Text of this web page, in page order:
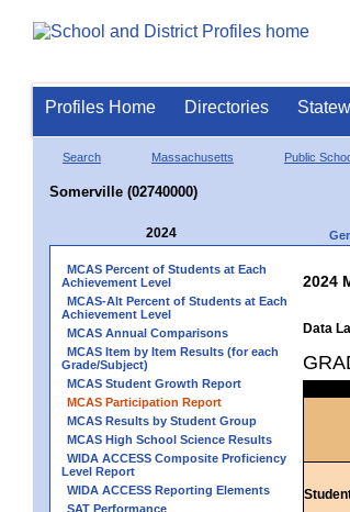
Profiles Home Directories
Search Massachusetts Public
Somerville (02740000)
2024
MCAS Percent of Students at Each
Achievement Level
MCAS-Alt Percent of Students at Each
Achievement Level
MCAS Annual Comparisons
MCAS Item by Item Results (for each
Grade/Subject)
MCAS Student Growth Report
MCAS Participation Report
MCAS Results by Student Group
MCAS High School Science Results
WIDA ACCESS Composite Proficiency
Level Report
WIDA ACCESS Reporting Elements
SAT Performance
2024
Data